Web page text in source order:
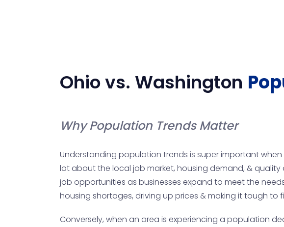
Ohiovs. Washington
Why Population Trends Matter
Understanding population trends is super important
lot about the local job market, housing demand, &
job opportunities as businesses expand to meet the
housing shortages, driving up prices & making it tough to
Conversely, when an area is experiencing a population